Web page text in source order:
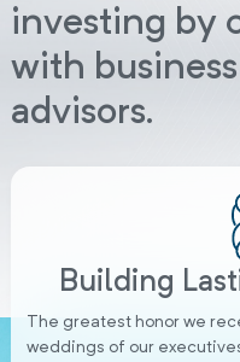
investing by
with
advisors.
Building
The greatest honor we
weddings of our